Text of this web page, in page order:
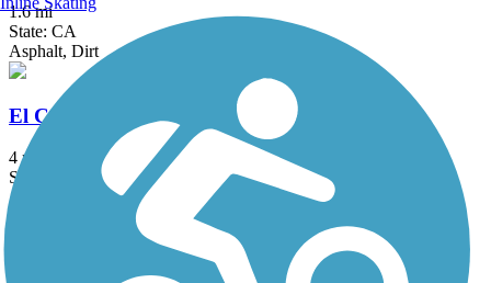
1.6 mi
State: CA
Asphalt, Dirt
El Cajon Trail
4 mi
State: CA
Asphalt, Concrete